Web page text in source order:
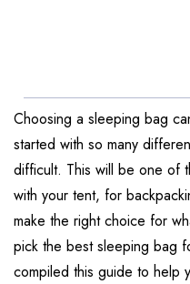
Choosing a sleeping bag
started with so many
difficult. This will be one of
with your tent, for
make the right choice for
pick the best sleeping bag
compiled this guide to help